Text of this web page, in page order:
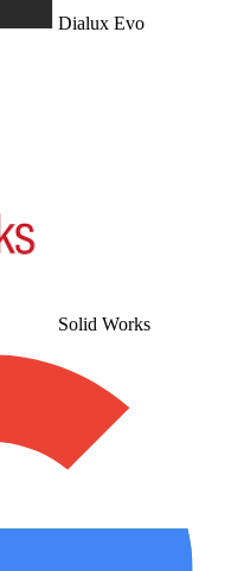
Dialux Evo
Solid Works